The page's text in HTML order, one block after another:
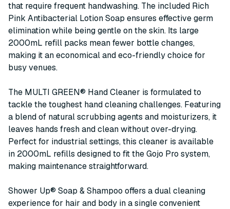
that require frequent handwashing. The included Rich
Pink Antibacterial Lotion Soap ensures effective germ
elimination while being gentle on the skin. Its large
2000mL refill packs mean fewer bottle changes,
making it an economical and eco-friendly choice for
busy venues.
The MULTI GREEN® Hand Cleaner is formulated to
tackle the toughest hand cleaning challenges. Featuring
a blend of natural scrubbing agents and moisturizers, it
leaves hands fresh and clean without over-drying.
Perfect for industrial settings, this cleaner is available
in 2000mL refills designed to fit the Gojo Pro system,
making maintenance straightforward.
Shower Up® Soap & Shampoo offers a dual cleaning
experience for hair and body in a single convenient